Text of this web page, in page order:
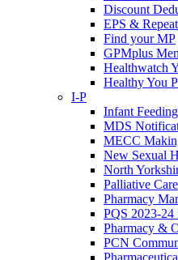
Discount
EPS &
Find your MP
GPMplus
Healthwatch
Healthy You
I-P
Infant
MDS
MECC
New Sexual
North
Palliative Care
Pharmacy
PQS 2023-24
Pharmacy &
PCN